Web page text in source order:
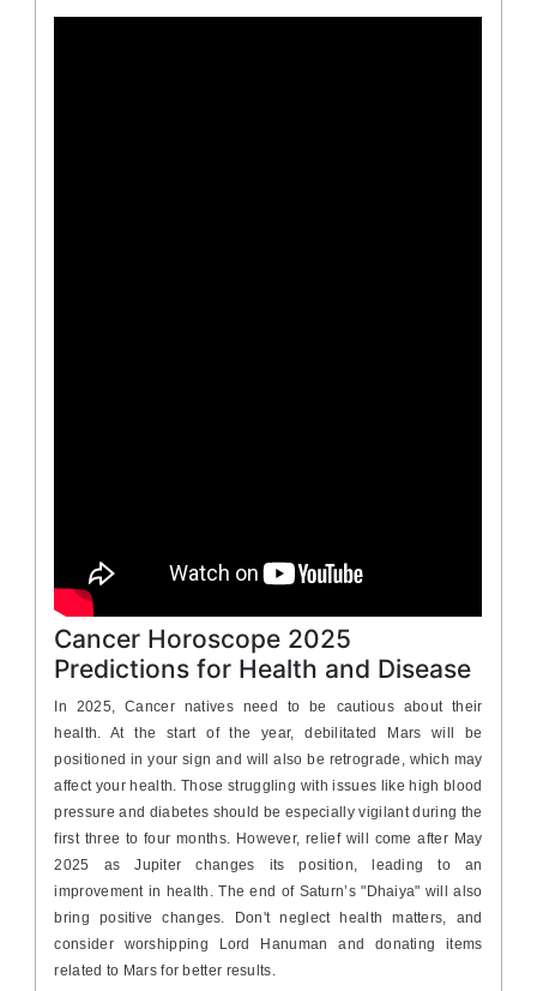
Cancer Horoscope 2025
Predictions for Health and Disease
In 2025, Cancer natives need to be cautious about their
health. At the start of the year, debilitated Mars will be
positioned in your sign and will also be retrograde, which may
affect your health. Those struggling with issues like high blood
pressure and diabetes should be especially vigilant during the
first three to four months. However, relief will come after May
2025 as Jupiter changes its position, leading to an
improvement in health. The end of Saturn’s "Dhaiya" will also
bring positive changes. Don't neglect health matters, and
consider worshipping Lord Hanuman and donating items
related to Mars for better results.